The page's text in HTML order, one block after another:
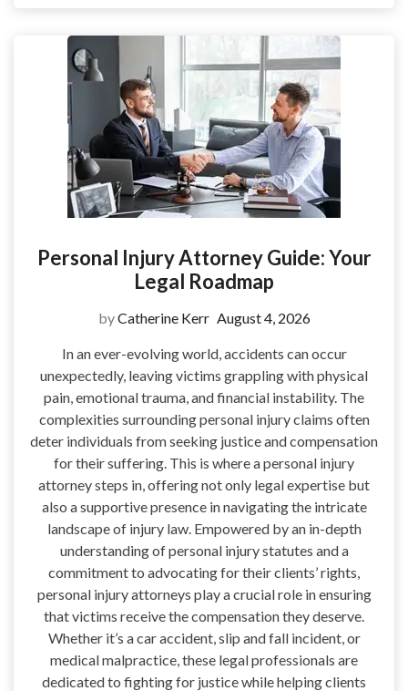
Personal Injury Attorney Guide: Your
Legal Roadmap
byCatherine Kerr August 4, 2026
In an ever-evolving world, accidents can occur
unexpectedly, leaving victims grappling with physical
pain, emotional trauma, and financial instability. The
complexities surrounding personal injury claims often
deter individuals from seeking justice and compensation
for their suffering. This is where a personal injury
attorney steps in, offering not only legal expertise but
also a supportive presence in navigating the intricate
landscape of injury law. Empowered by an in-depth
understanding of personal injury statutes and a
commitment to advocating for their clients’ rights,
personal injury attorneys play a crucial role in ensuring
that victims receive the compensation they deserve.
Whether it’s a car accident, slip and fall incident, or
medical malpractice, these legal professionals are
dedicated to fighting for justice while helping clients